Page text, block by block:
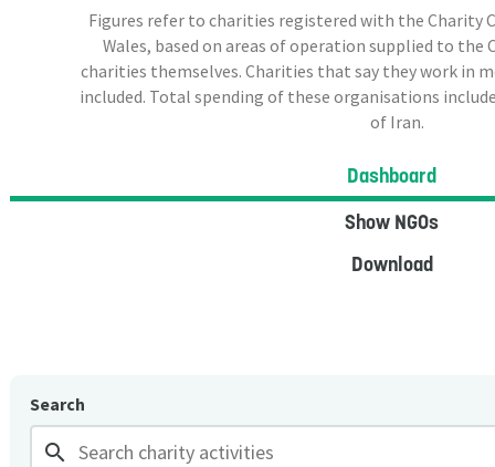
Figures refer to charities registered with the Charity
Wales, based on areas of operation supplied to the
charities themselves. Charities that say they work in
included. Total spending of these organisations
of Iran.
Dashboard
Show NGOs
Download
Search
search